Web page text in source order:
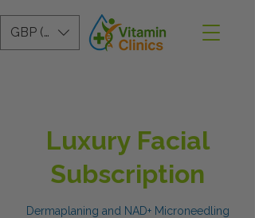
GBP (£)
Luxury Facial
Subscription
Dermaplaning and NAD+ Microneedling